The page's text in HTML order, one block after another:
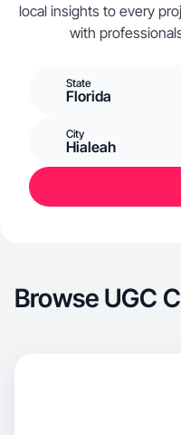
local insights to every
with
State
Florida
City
Hialeah
Browse UGC